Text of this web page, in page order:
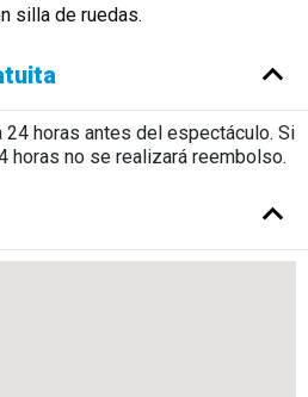
silla de ruedas.
24 horas antes del espectáculo. Si
horas no se realizará reembolso.